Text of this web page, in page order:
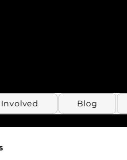
Blog